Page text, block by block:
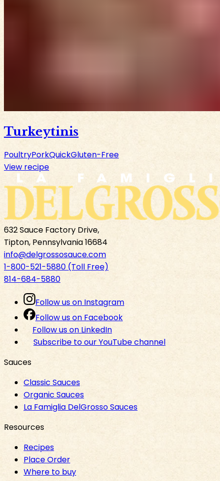
Turkeytinis
PoultryPorkQuickGluten-Free
View recipe
632 Sauce Factory Drive,
Tipton, Pennsylvania 16684
info@delgrossosauce.com
1-800-521-5880 (Toll Free)
814-684-5880
Follow us on Instagram
Follow us on Facebook
Follow us on LinkedIn
Subscribe to our YouTube channel
Sauces
Classic Sauces
Organic Sauces
La Famiglia DelGrosso Sauces
Resources
Recipes
Place Order
Where to buy